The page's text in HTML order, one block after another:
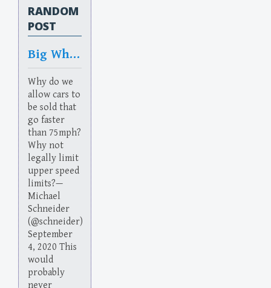
RANDOM
POST
Big Whinedown
Why do we
allow cars to
be sold that
go faster
than 75mph?
Why not
legally limit
upper speed
limits?—
Michael
Schneider
(@schneider)
September
4, 2020 This
would
probably
never